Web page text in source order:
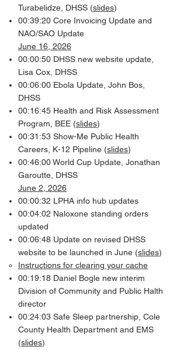
Turabelidze, DHSS (slides)
00:39:20 Core Invoicing Update and
NAO/SAO Update
June 16, 2026
00:00:50 DHSS new website update,
Lisa Cox, DHSS
00:06:00 Ebola Update, John Bos,
DHSS
00:16:45 Health and Risk Assessment
Program, BEE (slides)
00:31:53 Show-Me Public Health
Careers, K-12 Pipeline (slides)
00:46:00 World Cup Update, Jonathan
Garoutte, DHSS
June 2, 2026
00:00:32 LPHA info hub updates
00:04:02 Naloxone standing orders
updated
00:06:48 Update on revised DHSS
website to be launched in June (slides)
Instructions for clearing your cache
00:19:18 Daniel Bogle new interim
Division of Community and Public Halth
director
00:24:03 Safe Sleep partnership, Cole
County Health Department and EMS
(slides)